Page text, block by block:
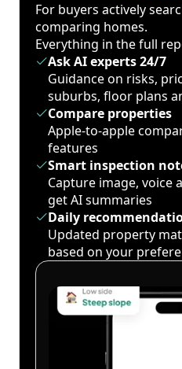
For buyers actively
comparing homes.
Everything in the full
Ask AI experts 24/7
Guidance on risks,
suburbs, floor plans
Compare properties
Apple-to-apple
features
Smart inspection
Capture image, voice
get AI summaries
Daily
Updated property
based on your